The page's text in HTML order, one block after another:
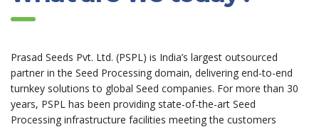
Prasad Seeds Pvt. Ltd. (PSPL) is India’s largest outsourced
partner in the Seed Processing domain, delivering end-to-end
turnkey solutions to global Seed companies. For more than 30
years, PSPL has been providing state-of-the-art Seed
Processing infrastructure facilities meeting the customers